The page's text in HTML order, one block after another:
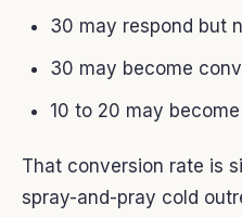
30 may respond but
30 may become
10 to 20 may
That conversion rate is
spray-and-pray cold